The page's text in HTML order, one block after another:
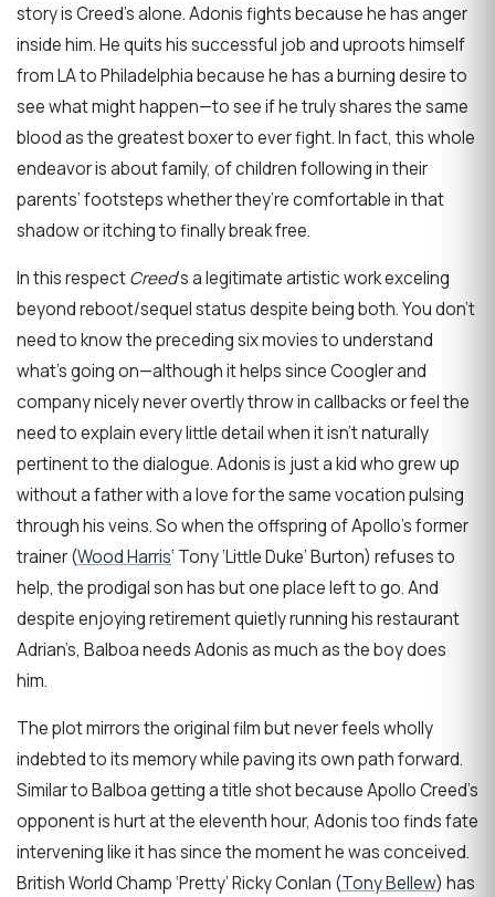
story is Creed’s alone. Adonis fights because he has anger
inside him. He quits his successful job and uproots himself
from LA to Philadelphia because he has a burning desire to
see what might happen—to see if he truly shares the same
blood as the greatest boxer to ever fight. In fact, this whole
endeavor is about family, of children following in their
parents’ footsteps whether they’re comfortable in that
shadow or itching to finally break free.
In this respectCreed‘s a legitimate artistic work exceling
beyond reboot/sequel status despite being both. You don’t
need to know the preceding six movies to understand
what’s going on—although it helps since Coogler and
company nicely never overtly throw in callbacks or feel the
need to explain every little detail when it isn’t naturally
pertinent to the dialogue. Adonis is just a kid who grew up
without a father with a love for the same vocation pulsing
through his veins. So when the offspring of Apollo’s former
trainer (Wood Harris‘ Tony ‘Little Duke’ Burton) refuses to
help, the prodigal son has but one place left to go. And
despite enjoying retirement quietly running his restaurant
Adrian’s, Balboa needs Adonis as much as the boy does
him.
The plot mirrors the original film but never feels wholly
indebted to its memory while paving its own path forward.
Similar to Balboa getting a title shot because Apollo Creed’s
opponent is hurt at the eleventh hour, Adonis too finds fate
intervening like it has since the moment he was conceived.
British World Champ ‘Pretty’ Ricky Conlan (Tony Bellew) has